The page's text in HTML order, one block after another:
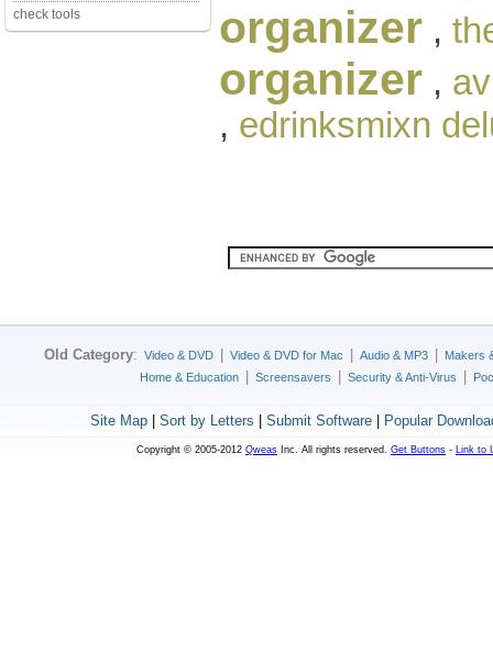
check tools
organizer ,
organizer ,
, edrinksmixn
Old Category: Video & DVD Video & DVD for Mac Audio & MP3
Makers
Home & Education
Screensavers Security & Anti-Virus
Site Map| Sort by Letters Submit Software| Popular
Copyright © 2005-2012 Qweas Inc. All rights reserved. Get Buttons - Link to